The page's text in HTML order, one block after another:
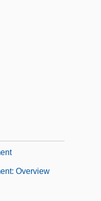
Overview